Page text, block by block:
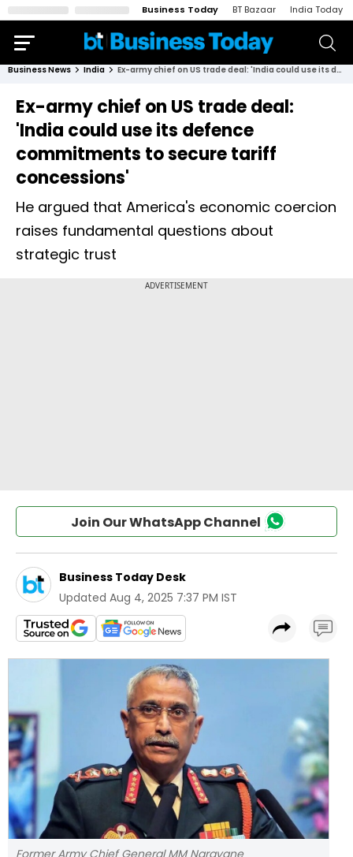
Business Today BT Bazaar India Today
Business News India Ex-army chief on US trade deal: 'India could use its defence commitments to secure tariff concessions'
Ex-army chief on US trade deal:
'India could use its defence
commitments to secure tariff
concessions'
He argued that America's economic coercion
raises fundamental questions about
strategic trust
Join Our WhatsApp Channel
Business Today Desk
Updated Aug 4, 2025 7:37 PM IST